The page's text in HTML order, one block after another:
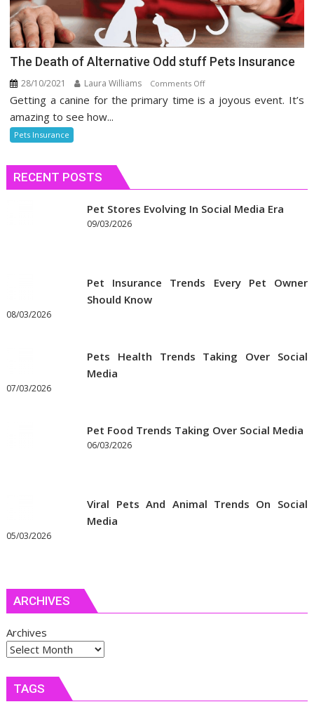
The Death of Alternative Odd stuff Pets Insurance
28/10/2021 Laura Williams Comments Offon
The
Pets
Insurance
Getting a canine for the primary time is a joyous event. It’s
amazing to see how...
Pets Insurance
RECENT POSTS
Pet Stores Evolving In Social Media Era
09/03/2026
Pet Insurance Trends Every Pet Owner
Should Know
08/03/2026
Pets Health Trends Taking Over Social
Media
07/03/2026
Pet Food Trends Taking Over Social Media
06/03/2026
Viral Pets And Animal Trends On Social
Media
05/03/2026
ARCHIVES
Archives
TAGS